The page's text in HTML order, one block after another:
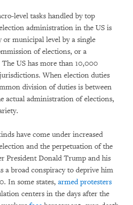
level tasks handled by top
administration in the US is
municipal level by a single
of elections, or a
US has more than 10,000
When election duties
division of duties is between
actual administration of elections,
have come under increased
and the perpetuation of the
President Donald Trump and his
a broad conspiracy to deprive him
In some states, armed protesters
centers in the days after the